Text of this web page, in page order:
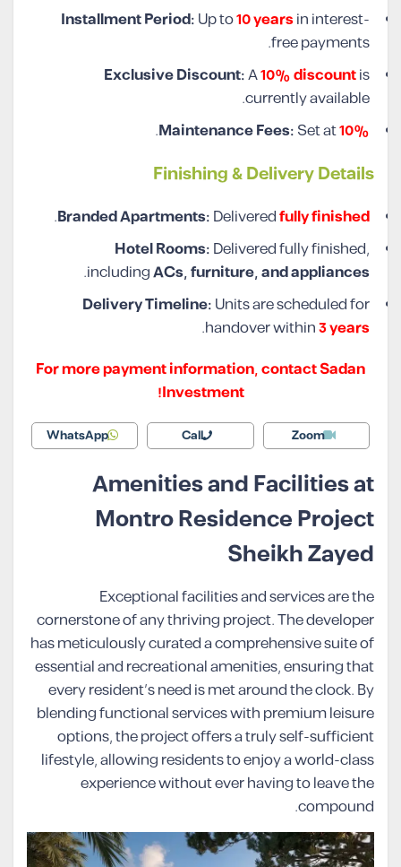
Installment Period:Up to10 yearsin interest-
free payments.
Exclusive Discount:A10% discountis
currently available.
Maintenance Fees:Set at10%
.
Finishing & Delivery Details
Branded Apartments:Deliveredfully finished
.
Hotel Rooms:Delivered fully finished,
includingACs, furniture, and appliances
.
Delivery Timeline:Units are scheduled for
handover within3 years
.
For more payment information, contact Sadan
Investment!
Zoom
Call
WhatsApp
Amenities and Facilities at
Montro Residence Project
Sheikh Zayed
Exceptional facilities and services are the
cornerstone of any thriving project. The developer
has meticulously curated a comprehensive suite of
essential and recreational amenities, ensuring that
every resident’s need is met around the clock. By
blending functional services with premium leisure
options, the project offers a truly self-sufficient
lifestyle, allowing residents to enjoy a world-class
experience without ever having to leave the
compound.